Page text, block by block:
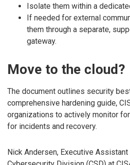
Isolate them within a
If needed for external
them through a separate,
gateway.
Move to the cloud?
The document outlines security
comprehensive hardening guide,
organizations to actively monitor
for incidents and recovery.
Nick Andersen, Executive